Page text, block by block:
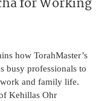
how TorahMaster’s
busy professionals to
and family life.
Kehillas Ohr